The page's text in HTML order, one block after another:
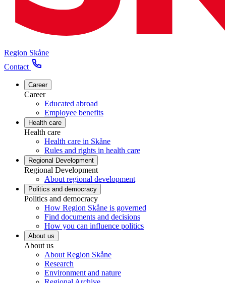
Region Skåne
Contact
Career
Career
Educated abroad
Employee benefits
Health care
Health care
Health care in Skåne
Rules and rights in health care
Regional Development
Regional Development
About regional development
Politics and democracy
Politics and democracy
How Region Skåne is governed
Find documents and decisions
How you can influence politics
About us
About us
About Region Skåne
Research
Environment and nature